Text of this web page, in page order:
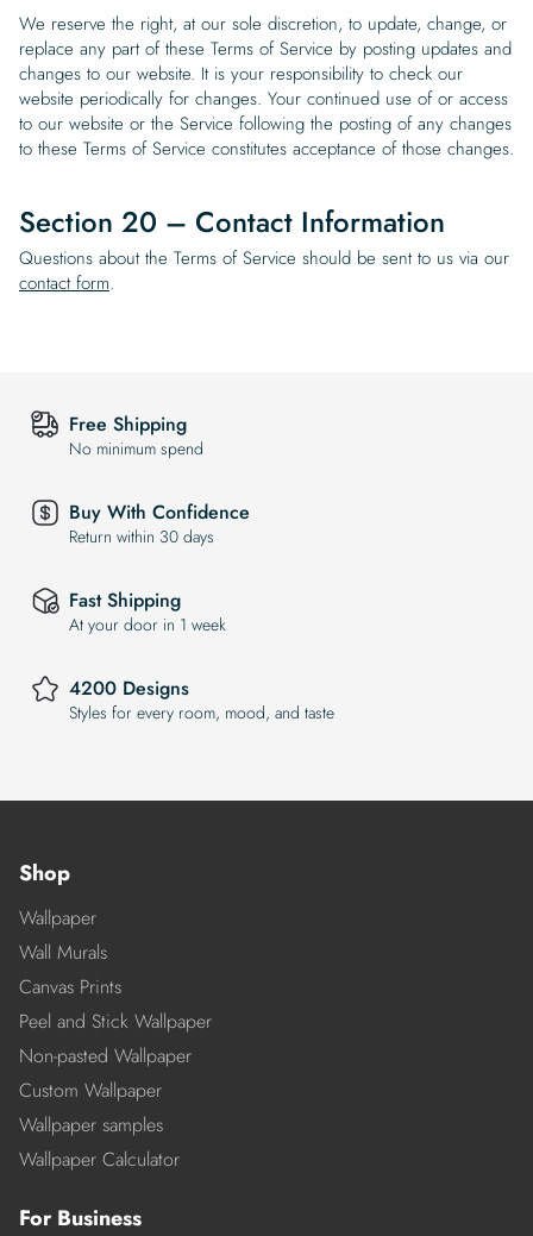
We reserve the right, at our sole discretion, to update, change, or
replace any part of these Terms of Service by posting updates and
changes to our website. It is your responsibility to check our
website periodically for changes. Your continued use of or access
to our website or the Service following the posting of any changes
to these Terms of Service constitutes acceptance of those changes.
Section 20 – Contact Information
Questions about the Terms of Service should be sent to us via our
contact form.
Free Shipping
No minimum spend
Buy With Confidence
Return within 30 days
Fast Shipping
At your door in 1 week
4200 Designs
Styles for every room, mood, and taste
Shop
Wallpaper
Wall Murals
Canvas Prints
Peel and Stick Wallpaper
Non-pasted Wallpaper
Custom Wallpaper
Wallpaper samples
Wallpaper Calculator
For Business